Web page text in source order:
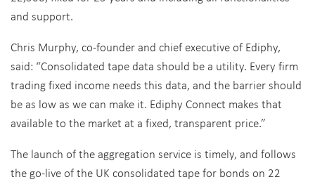
and support.
Chris Murphy, co-founder and chief executive of Ediphy,
said: “Consolidated tape data should be a utility. Every firm
trading fixed income needs this data, and the barrier should
be as low as we can make it. Ediphy Connect makes that
available to the market at a fixed, transparent price.”
The launch of the aggregation service is timely, and follows
the go-live of the UK consolidated tape for bonds on 22